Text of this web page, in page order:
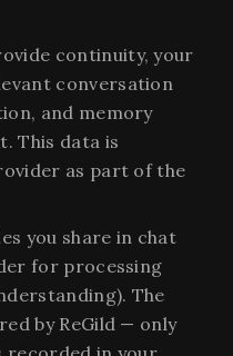
continuity, your
conversation
and memory
This data is
as part of the
you share in chat
for processing
The
by ReGild — only